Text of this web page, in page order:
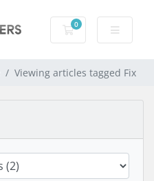
0
Shopping Cart
Viewing articles tagged Fix